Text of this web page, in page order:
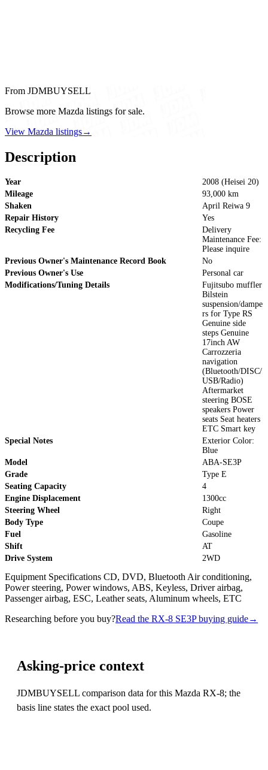
From JDMBUYSELL
Browse more Mazda listings for sale.
View Mazda listings→
Description
Year
2008 (Heisei 20)
Mileage
93,000 km
Shaken
April Reiwa 9
Repair History
Yes
Recycling Fee
Delivery
Maintenance Fee:
Please inquire
Previous Owner's Maintenance Record Book
No
Previous Owner's Use
Personal car
Modifications/Tuning Details
Fujitsubo muffler
Bilstein
suspension/dampe
rs for Type RS
Genuine side
steps Genuine
17inch AW
Carrozzeria
navigation
(Bluetooth/DISC/
USB/Radio)
Aftermarket
steering BOSE
speakers Power
seats Seat heaters
ETC Smart key
Special Notes
Exterior Color:
Blue
Model
ABA-SE3P
Grade
Type E
Seating Capacity
4
Engine Displacement
1300cc
Steering Wheel
Right
Body Type
Coupe
Fuel
Gasoline
Shift
AT
Drive System
2WD
Equipment Specifications CD, DVD, Bluetooth Air conditioning,
Power steering, Power windows, ABS, Keyless, Driver airbag,
Passenger airbag, ESC, Leather seats, Aluminum wheels, ETC
Researching before you buy?Read the RX-8 SE3P buying guide→
Asking-price context
JDMBUYSELL comparison data for this Mazda RX-8; the
basis line states the exact pool used.